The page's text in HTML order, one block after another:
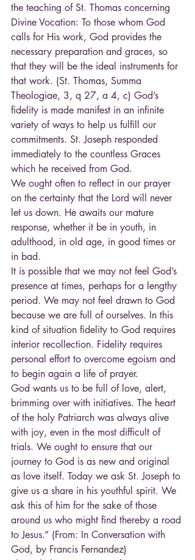
the teaching of St. Thomas concerning
Divine Vocation: To those whom God
calls for His work, God provides the
necessary preparation and graces, so
that they will be the ideal instruments for
that work. (St. Thomas, Summa
Theologiae, 3, q 27, a 4, c) God’s
fidelity is made manifest in an infinite
variety of ways to help us fulfill our
commitments. St. Joseph responded
immediately to the countless Graces
which he received from God.
We ought often to reflect in our prayer
on the certainty that the Lord will never
let us down. He awaits our mature
response, whether it be in youth, in
adulthood, in old age, in good times or
in bad.
It is possible that we may not feel God’s
presence at times, perhaps for a lengthy
period. We may not feel drawn to God
because we are full of ourselves. In this
kind of situation fidelity to God requires
interior recollection. Fidelity requires
personal effort to overcome egoism and
to begin again a life of prayer.
God wants us to be full of love, alert,
brimming over with initiatives. The heart
of the holy Patriarch was always alive
with joy, even in the most difficult of
trials. We ought to ensure that our
journey to God is as new and original
as love itself. Today we ask St. Joseph to
give us a share in his youthful spirit. We
ask this of him for the sake of those
around us who might find thereby a road
to Jesus.” (From: In Conversation with
God, by Francis Fernandez)